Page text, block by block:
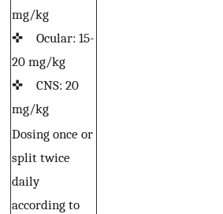
mg/kg
✜ Ocular: 15-
20 mg/kg
✜ CNS: 20
mg/kg
Dosing once or
split twice
daily
according to